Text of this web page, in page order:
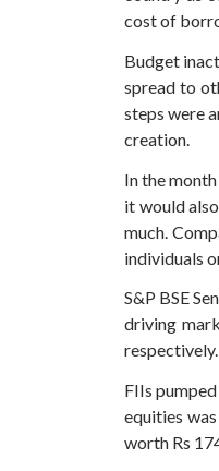
cost of
Budget
spread to
steps were
creation.
In the
it would
much.
individuals
S&P BSE
driving
FIIs
equities
worth Rs